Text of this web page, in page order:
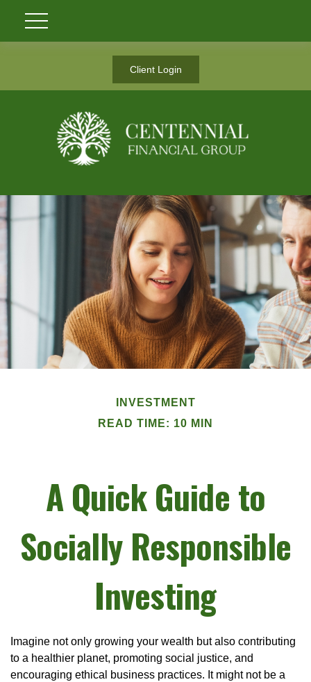
Client Login
INVESTMENT
READ TIME: 10 MIN
A Quick Guide to
Socially Responsible
Investing
Imagine not only growing your wealth but also contributing
to a healthier planet, promoting social justice, and
encouraging ethical business practices. It might not be a